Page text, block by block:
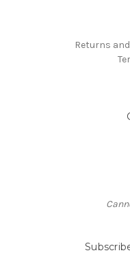
Returns